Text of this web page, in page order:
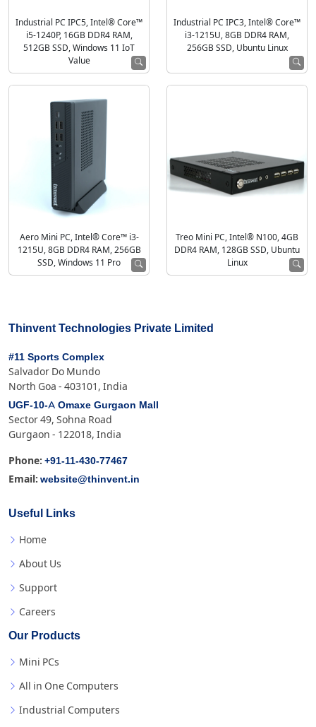
Industrial PC IPC5, Intel® Core™
i5-1240P, 16GB DDR4 RAM,
512GB SSD, Windows 11 IoT
Value
Industrial PC IPC3, Intel® Core™
i3-1215U, 8GB DDR4 RAM,
256GB SSD, Ubuntu Linux
Aero Mini PC, Intel® Core™ i3-
1215U, 8GB DDR4 RAM, 256GB
SSD, Windows 11 Pro
Treo Mini PC, Intel® N100, 4GB
DDR4 RAM, 128GB SSD, Ubuntu
Linux
Thinvent Technologies Private Limited
#11 Sports Complex
Salvador Do Mundo
North Goa - 403101, India
UGF-10-A Omaxe Gurgaon Mall
Sector 49, Sohna Road
Gurgaon - 122018, India
Phone: +91-11-430-77467
Email: website@thinvent.in
Useful Links
Home
About Us
Support
Careers
Our Products
Mini PCs
All in One Computers
Industrial Computers